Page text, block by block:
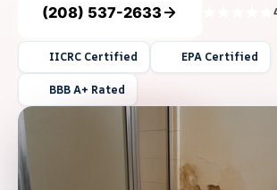
(208) 537-2633
IICRC Certified EPA Certified
BBB A+ Rated